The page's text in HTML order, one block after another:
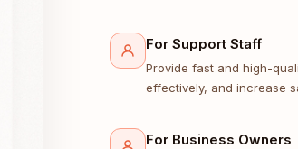
For Support Staff
Provide fast and high-
effectively, and increase
For Business Owners